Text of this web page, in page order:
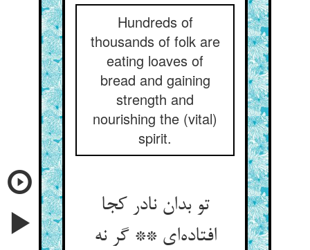
Hundreds of
thousands of folk are
eating loaves of
bread and gaining
strength and
nourishing the (vital)
spirit.
تو بدان نادر کجا
افتاده‌ای ** گر نه